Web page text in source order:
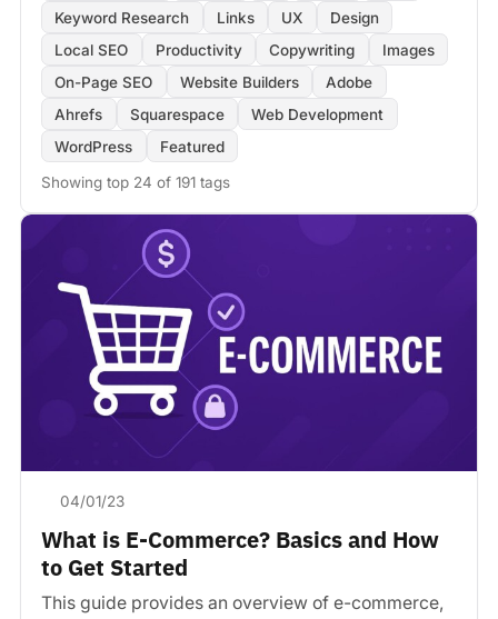
Keyword Research
Links UX
Design
Local SEO
Productivity Copywriting
Images
On-Page SEO
Website Builders
Adobe
Ahrefs
Squarespace
Web Development
WordPress
Featured
Showing top 24 of 191 tags
04/01/23
What is E-Commerce? Basics and How
to Get Started
This guide provides an overview of e-commerce,